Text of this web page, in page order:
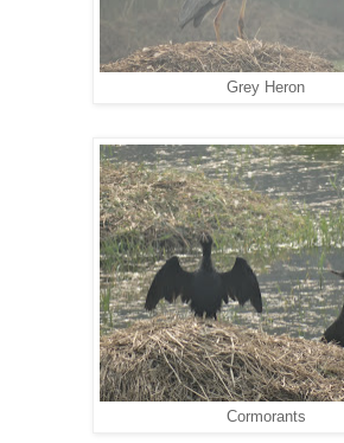
Grey Heron
Cormorants